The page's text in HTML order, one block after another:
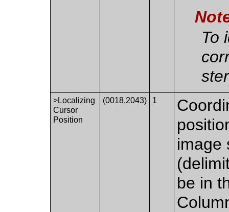
To
>Localizing
Cursor
Position
(0018,2043) 1
image
be in